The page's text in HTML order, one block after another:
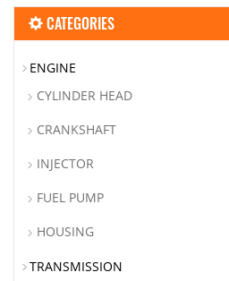
CATEGORIES
ENGINE
CYLINDER HEAD
CRANKSHAFT
INJECTOR
FUEL PUMP
HOUSING
TRANSMISSION